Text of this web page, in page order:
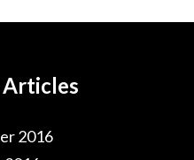
Articles
2016